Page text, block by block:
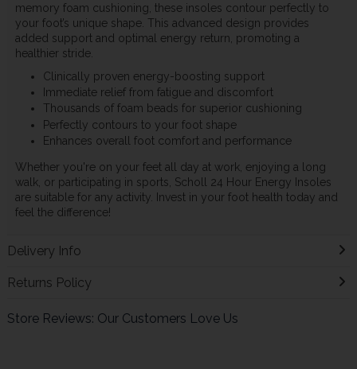
memory foam cushioning, these insoles contour perfectly to
your foot’s unique shape. This advanced design provides
added support and optimal energy return, promoting a
healthier stride.
Clinically proven energy-boosting support
Immediate relief from fatigue and discomfort
Thousands of foam beads for superior cushioning
Perfectly contours to your foot shape
Enhances overall foot comfort and performance
Whether you're on your feet all day at work, enjoying a long
walk, or participating in sports, Scholl 24 Hour Energy Insoles
are suitable for any activity. Invest in your foot health today and
feel the difference!
Delivery Info
Returns Policy
Store Reviews: Our Customers Love Us